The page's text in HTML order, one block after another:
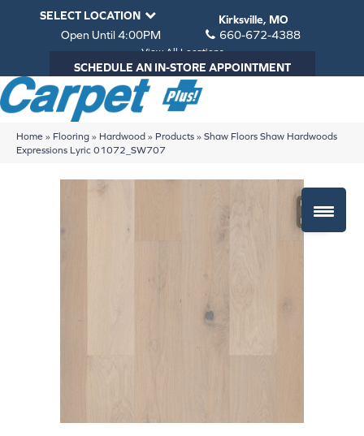
SELECT LOCATION
Kirksville, MO
Open Until 4:00PM
660-672-4388
View All Locations
SCHEDULE AN IN-STORE APPOINTMENT
Home » Flooring » Hardwood » Products » Shaw Floors Shaw Hardwoods
Expressions Lyric 01072_SW707